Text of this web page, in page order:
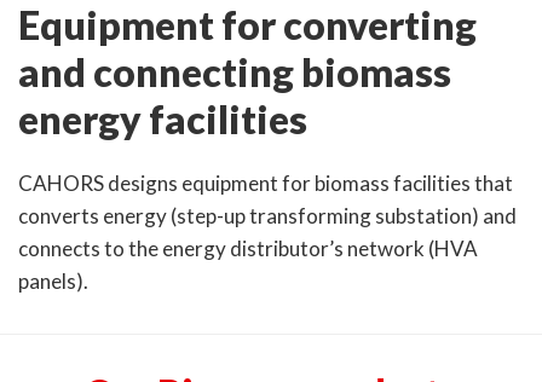
Equipment for converting
and connecting biomass
energy facilities
CAHORS designs equipment for biomass facilities that
converts energy (step-up transforming substation) and
connects to the energy distributor’s network (HVA
panels).